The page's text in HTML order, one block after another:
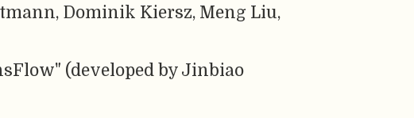
Dominik Kiersz, Meng Liu,
(developed by Jinbiao